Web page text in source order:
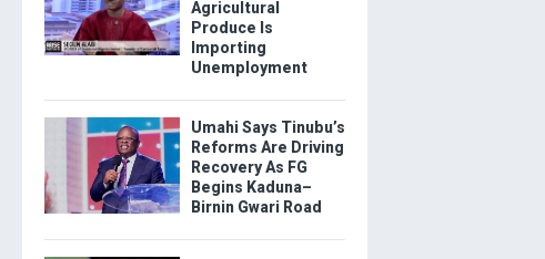
Agricultural
Produce Is
Importing
Unemployment
Umahi Says Tinubu’s
Reforms Are Driving
Recovery As FG
Begins Kaduna–
Birnin Gwari Road